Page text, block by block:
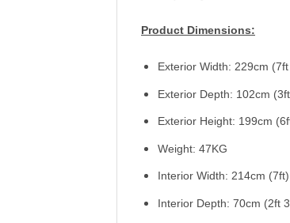
Product Dimensions:
Exterior Width: 229cm
Exterior Depth: 102cm
Exterior Height: 199cm
Weight: 47KG
Interior Width: 214cm (7ft)
Interior Depth: 70cm (2ft